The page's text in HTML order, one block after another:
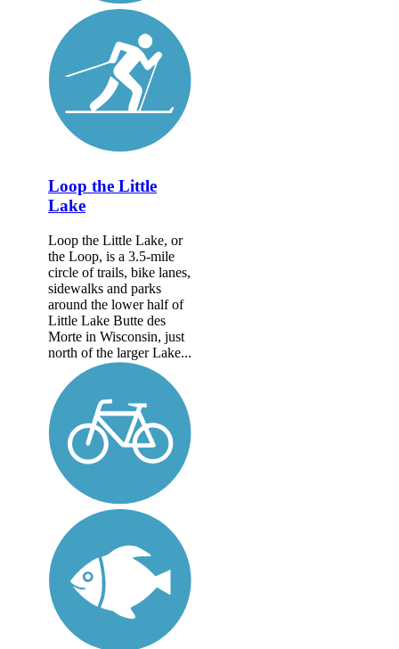
Loop the Little
Lake
Loop the Little Lake, or
the Loop, is a 3.5-mile
circle of trails, bike lanes,
sidewalks and parks
around the lower half of
Little Lake Butte des
Morte in Wisconsin, just
north of the larger Lake...